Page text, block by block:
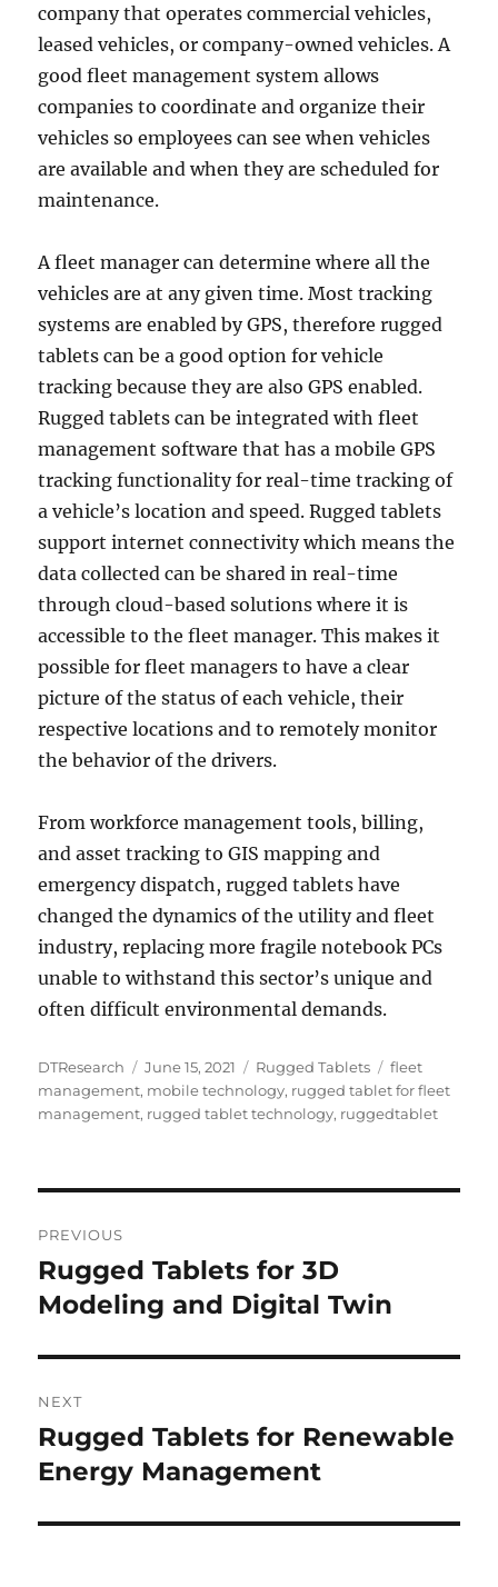
company that operates commercial vehicles,
leased vehicles, or company-owned vehicles. A
good fleet management system allows
companies to coordinate and organize their
vehicles so employees can see when vehicles
are available and when they are scheduled for
maintenance.
A fleet manager can determine where all the
vehicles are at any given time. Most tracking
systems are enabled by GPS, therefore rugged
tablets can be a good option for vehicle
tracking because they are also GPS enabled.
Rugged tablets can be integrated with fleet
management software that has a mobile GPS
tracking functionality for real-time tracking of
a vehicle’s location and speed. Rugged tablets
support internet connectivity which means the
data collected can be shared in real-time
through cloud-based solutions where it is
accessible to the fleet manager. This makes it
possible for fleet managers to have a clear
picture of the status of each vehicle, their
respective locations and to remotely monitor
the behavior of the drivers.
From workforce management tools, billing,
and asset tracking to GIS mapping and
emergency dispatch, rugged tablets have
changed the dynamics of the utility and fleet
industry, replacing more fragile notebook PCs
unable to withstand this sector’s unique and
often difficult environmental demands.
Author
DTResearch
Posted
on
June 15, 2021 Categories
Rugged Tablets Tags
fleet
management, mobile technology, rugged tablet for fleet
management, rugged tablet technology, ruggedtablet
navigation
PREVIOUS
Previous
post:
Rugged Tablets for 3D
Modeling and Digital Twin
NEXT
Next
post:
Rugged Tablets for Renewable
Energy Management